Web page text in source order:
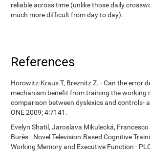
reliable across time (unlike those daily
much more difficult from day to day).
References
Horowitz-Kraus T, Breznitz Z. - Can the error
mechanism benefit from training the working
comparison between dyslexics and controls-
ONE 2009; 4:7141.
Evelyn Shatil, Jaroslava Mikulecká,
Burěs - Novel Television-Based Cognitive
Working Memory and Executive Function -